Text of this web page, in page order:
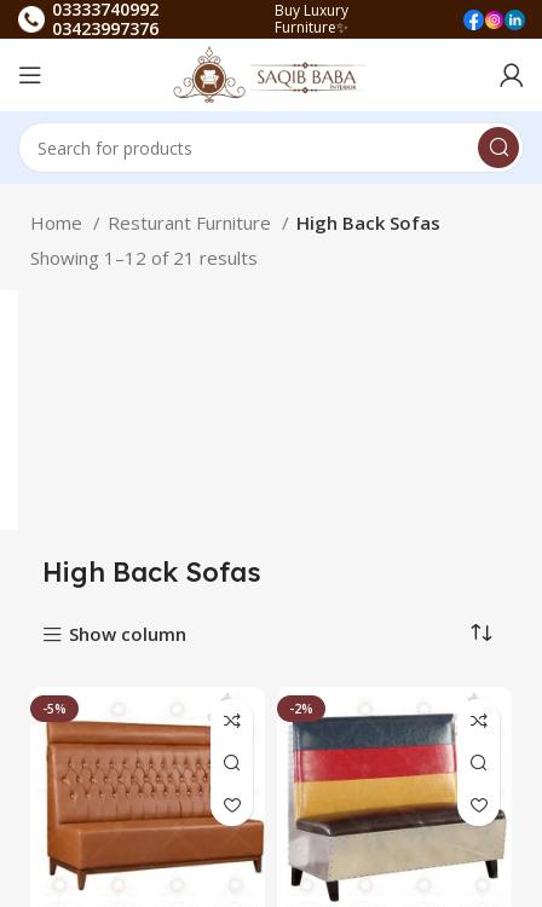
03333740992
03423997376
Buy Luxury
Furniture✨
Home Resturant Furniture
High Back Sofas
Showing 1–12 of 21 results
High Back Sofas
Show column
-5% -2%